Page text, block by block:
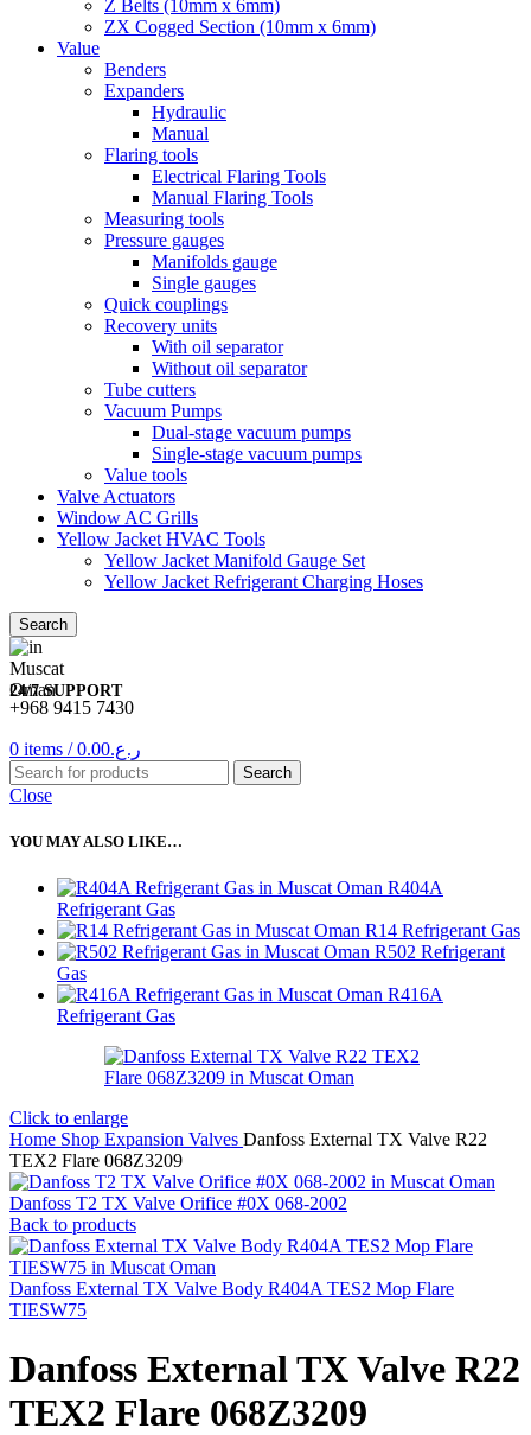
Z Belts (10mm x 6mm)
ZX Cogged Section (10mm x 6mm)
Value
Benders
Expanders
Hydraulic
Manual
Flaring tools
Electrical Flaring Tools
Manual Flaring Tools
Measuring tools
Pressure gauges
Manifolds gauge
Single gauges
Quick couplings
Recovery units
With oil separator
Without oil separator
Tube cutters
Vacuum Pumps
Dual-stage vacuum pumps
Single-stage vacuum pumps
Value tools
Valve Actuators
Window AC Grills
Yellow Jacket HVAC Tools
Yellow Jacket Manifold Gauge Set
Yellow Jacket Refrigerant Charging Hoses
Search
24/7 SUPPORT
+968 9415 7430
0 items / ر.ع.0.00
Search
Close
YOU MAY ALSO LIKE…
R404A
Refrigerant Gas
R14 Refrigerant Gas
R502 Refrigerant
Gas
R416A
Refrigerant Gas
Click to enlarge
Home Shop Expansion Valves Danfoss External TX Valve R22
TEX2 Flare 068Z3209
Danfoss T2 TX Valve Orifice #0X 068-2002
Back to products
Danfoss External TX Valve Body R404A TES2 Mop Flare
TIESW75
Danfoss External TX Valve R22
TEX2 Flare 068Z3209